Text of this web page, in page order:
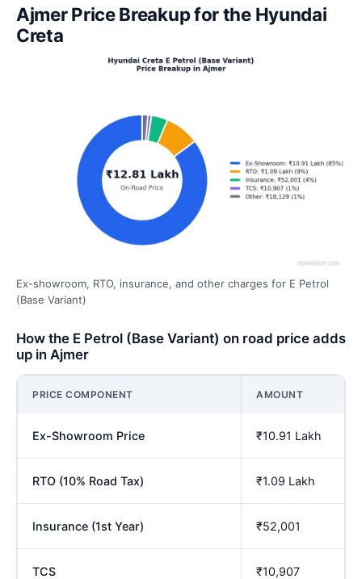
Ajmer Price Breakup for the Hyundai
Creta
Ex-showroom, RTO, insurance, and other charges for E Petrol
(Base Variant)
How the E Petrol (Base Variant) on road price adds
up in Ajmer
PRICE COMPONENT AMOUNT
Ex-Showroom Price ₹10.91 Lakh
RTO (10% Road Tax) ₹1.09 Lakh
Insurance (1st Year) ₹52,001
TCS ₹10,907